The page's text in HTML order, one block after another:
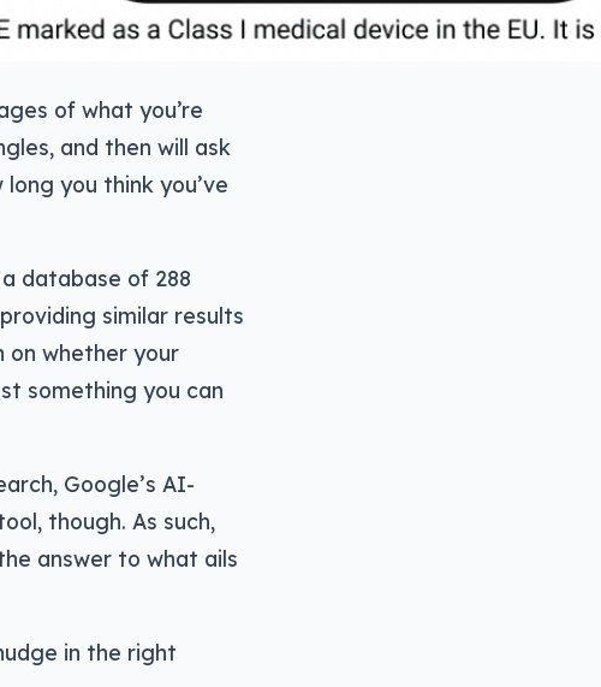
of what you’re
and then will ask
you think you’ve
database of 288
similar results
on whether your
something you can
Google’s AI-
though. As such,
answer to what ails
in the right